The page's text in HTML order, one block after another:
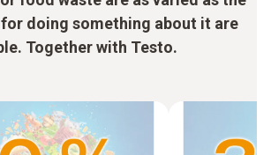
doing something about it are
Together with Testo.